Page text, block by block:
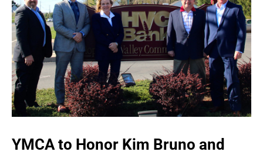
YMCA to Honor Kim Bruno and